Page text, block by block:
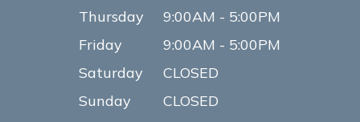
Thursday
9:00AM - 5:00PM
Friday
9:00AM - 5:00PM
Saturday
CLOSED
Sunday
CLOSED